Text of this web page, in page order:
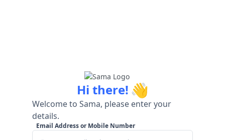
Hi there! 👋
Welcome to Sama, please enter your
details.
Email Address or Mobile Number